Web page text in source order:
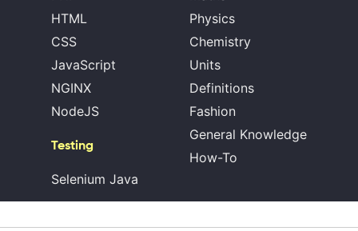
HTML
CSS
JavaScript
NGINX
NodeJS
Testing
Selenium Java
Physics
Chemistry
Units
Definitions
Fashion
General Knowledge
How-To